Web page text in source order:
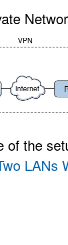
of the
LANs